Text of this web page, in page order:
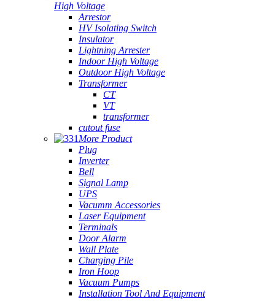
High Voltage
Arrestor
HV Isolating Switch
Insulator
Lightning Arrester
Indoor High Voltage
Outdoor High Voltage
Transformer
CT
VT
transformer
cutout fuse
More Product
Plug
Inverter
Bell
Signal Lamp
UPS
Vacumm Accessories
Laser Equipment
Terminals
Door Alarm
Wall Plate
Charging Pile
Iron Hoop
Vacuum Pumps
Installation Tool And Equipment